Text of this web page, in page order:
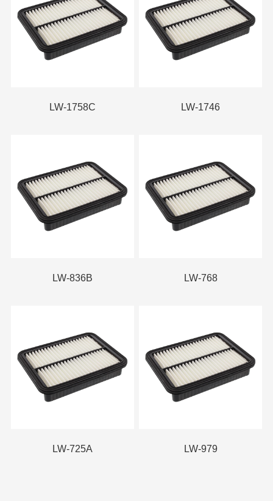
LW-1758C LW-1746
LW-836B LW-768
LW-725A LW-979